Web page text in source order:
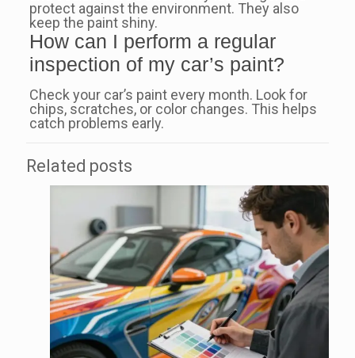
protect against the environment. They also
keep the paint shiny.
How can I perform a regular
inspection of my car’s paint?
Check your car’s paint every month. Look for
chips, scratches, or color changes. This helps
catch problems early.
Related posts